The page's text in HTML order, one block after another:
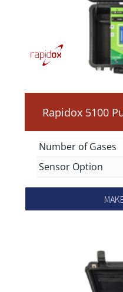
Rapidox 5100
Number of Gases
Sensor Option